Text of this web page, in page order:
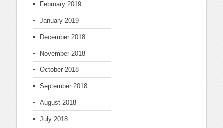
February 2019
January 2019
December 2018
November 2018
October 2018
September 2018
August 2018
July 2018